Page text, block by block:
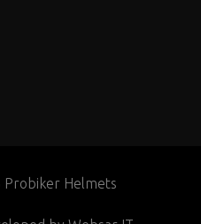
Probiker Helmets